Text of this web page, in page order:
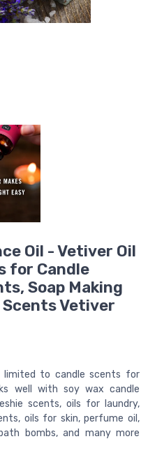
Oil - Vetiver Oil
for Candle
Soap Making
Vetiver
limited to candle scents for
well with soy wax candle
scents, oils for laundry,
oils for skin, perfume oil,
bombs, and many more